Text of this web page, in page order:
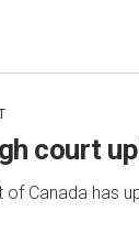
court
of Canada has